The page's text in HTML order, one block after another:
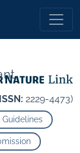
2229-4473)
Guidelines